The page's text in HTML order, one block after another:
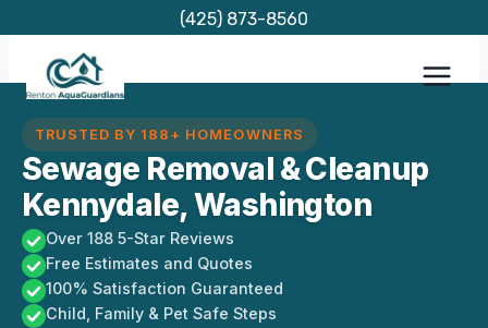
content
(425) 873-8560
TRUSTED BY 188+ HOMEOWNERS
Sewage Removal & Cleanup
Kennydale, Washington
Over 188 5-Star Reviews
Free Estimates and Quotes
100% Satisfaction Guaranteed
Child, Family & Pet Safe Steps